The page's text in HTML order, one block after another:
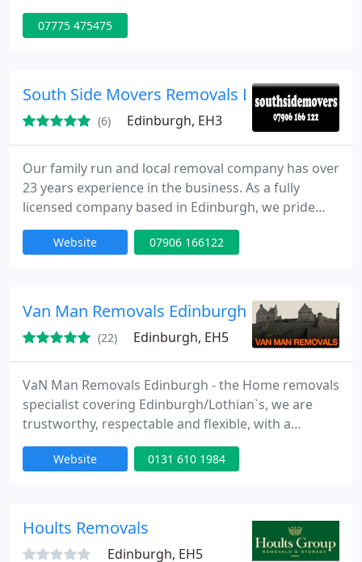
pressure customers to choose us, if you feel we
have been genuine in our approach.
07775 475475
South Side Movers Removals Edinburgh
(6) Edinburgh, EH3
Our family run and local removal company has over
23 years experience in the business. As a fully
licensed company based in Edinburgh, we pride
ourselves on our professionalism and organisation.
Reliable and clean, we get-the-job-done properly. All
meaning our vans and your items. The lowest rates
Website 07906 166122
Van Man Removals Edinburgh
(22) Edinburgh, EH5
VaN Man Removals Edinburgh - the Home removals
specialist covering Edinburgh/Lothian`s, we are
trustworthy, respectable and flexible, with a
realistic pricing policy, basic no fuss Edinburgh
removal prices start from ?20 (single items) local
catering for cost effective man with a van budget
Website 0131 610 1984
Hoults Removals
Edinburgh, EH5